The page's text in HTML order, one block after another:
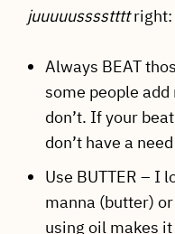
juuuuussssttttright:
Always BEAT
some people
don’t. If your
don’t have a
Use BUTTER – I
manna (butter)
using oil makes